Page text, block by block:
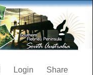
Login Share